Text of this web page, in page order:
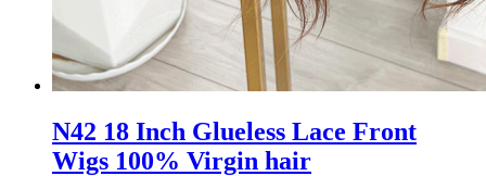
N42 18 Inch Glueless Lace Front
Wigs 100% Virgin hair